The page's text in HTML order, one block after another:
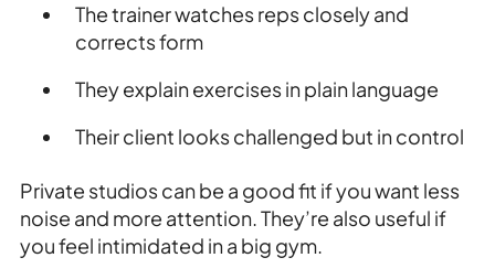
The trainer watches reps closely and
corrects form
They explain exercises in plain language
Their client looks challenged but in control
Private studios can be a good fit if you want less
noise and more attention. They’re also useful if
you feel intimidated in a big gym.